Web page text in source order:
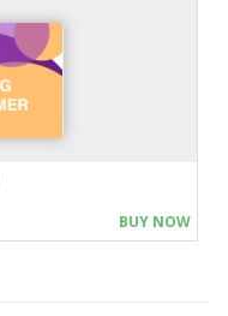
BUY NOW